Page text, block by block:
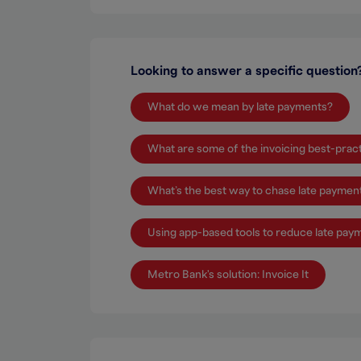
Looking to answer a specific
What do we mean by late payments?
What are some of the invoicing best-
What’s the best way to chase late
Using app-based tools to reduce late
Metro Bank's solution: Invoice It